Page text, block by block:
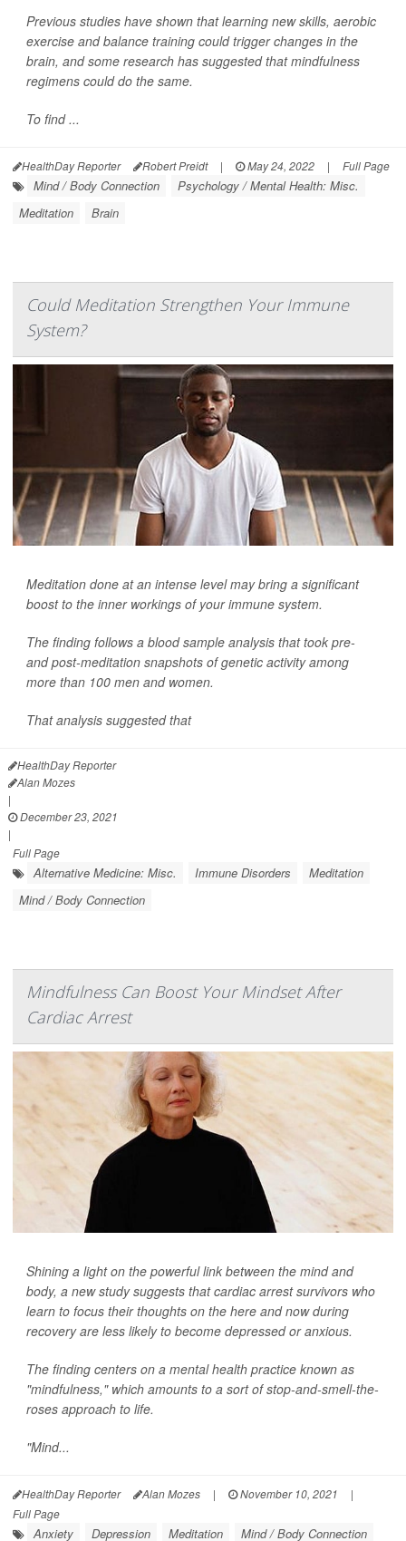
Previous studies have shown that learning new skills, aerobic
exercise and balance training could trigger changes in the
brain, and some research has suggested that mindfulness
regimens could do the same.
To find ...
HealthDay Reporter Robert Preidt | May 24, 2022 | Full Page
Mind / Body Connection
Psychology / Mental Health: Misc.
Meditation
Brain
Could Meditation Strengthen Your Immune
System?
Meditation done at an intense level may bring a significant
boost to the inner workings of your immune system.
The finding follows a blood sample analysis that took pre-
and post-meditation snapshots of genetic activity among
more than 100 men and women.
That analysis suggested that
HealthDay Reporter
Alan Mozes
|
December 23, 2021
|
Full Page
Alternative Medicine: Misc. Immune Disorders
Meditation
Mind / Body Connection
Mindfulness Can Boost Your Mindset After
Cardiac Arrest
Shining a light on the powerful link between the mind and
body, a new study suggests that cardiac arrest survivors who
learn to focus their thoughts on the here and now during
recovery are less likely to become depressed or anxious.
The finding centers on a mental health practice known as
"mindfulness," which amounts to a sort of stop-and-smell-the-
roses approach to life.
"Mind...
HealthDay Reporter Alan Mozes | November 10, 2021
|
Full Page
Anxiety Depression Meditation Mind / Body Connection